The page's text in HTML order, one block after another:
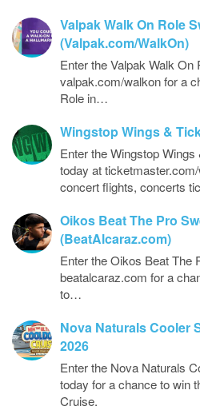
Valpak Walk On Role
(Valpak.com/WalkOn)
Enter the Valpak Walk
valpak.com/walkon for a
Role in…
Wingstop Wings &
Enter the Wingstop
today at
concert flights, concerts
Oikos Beat The Pro
(BeatAlcaraz.com)
Enter the Oikos Beat The
beatalcaraz.com for a
to…
Nova Naturals Cooler
2026
Enter the Nova Naturals
today for a chance to win
Cruise.